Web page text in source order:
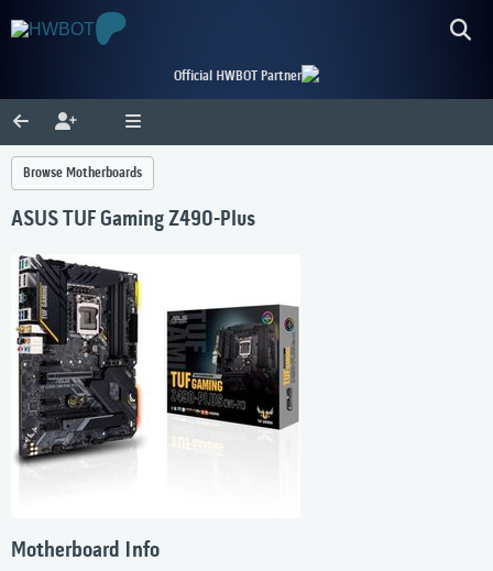
Official HWBOT Partner
Browse Motherboards
ASUS TUF Gaming Z490-Plus
Motherboard Info